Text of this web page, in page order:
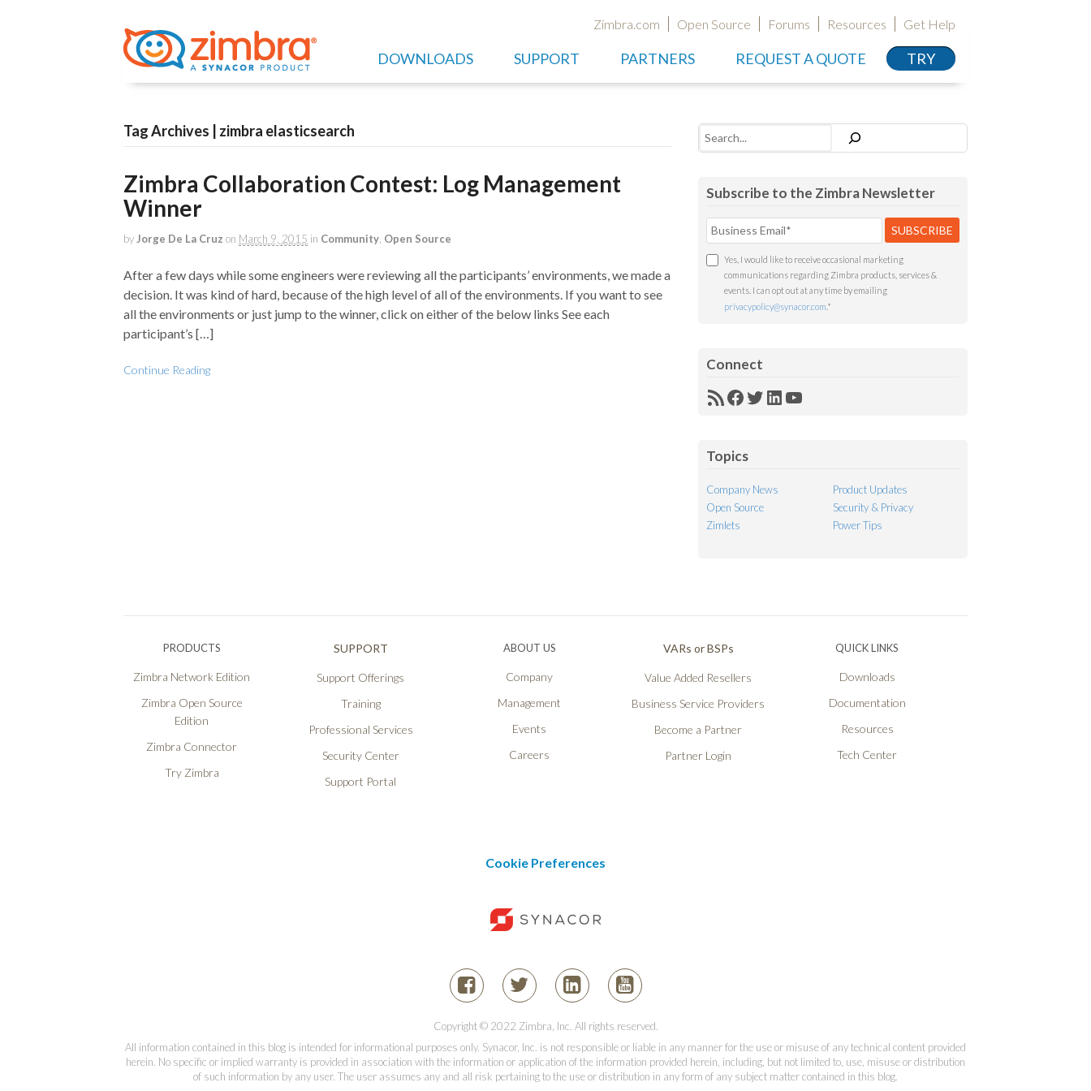
Zimbra.com Open Source Forums Resources Get Help
DOWNLOADS SUPPORT PARTNERS REQUEST A QUOTE TRY
Tag Archives | zimbra elasticsearch
Zimbra Collaboration Contest: Log Management
Winner
by Jorge De La Cruz on March 9, 2015 in Community Open Source
After a few days while some engineers were reviewing all the participants’ environments, we made a
decision. It was kind of hard, because of the high level of all of the environments. If you want to see
all the environments or just jump to the winner, click on either of the below links See each
participant’s […]
Continue Reading
Search
Subscribe to the Zimbra Newsletter
Yes, I would like to receive occasional marketing
communications regarding Zimbra products, services &
events. I can opt out at any time by emailing
privacypolicy@synacor.com *
Connect
RSSFacebook
Twitter
LinkedIn
YouTube
Topics
Company News
Product Updates
Open Source
Security & Privacy
Zimlets
Power Tips
PRODUCTS
Zimbra Network Edition
Zimbra Open Source
Edition
Zimbra Connector
Try Zimbra
SUPPORT
Support Offerings
Training
Professional Services
Security Center
Support Portal
ABOUT US
Company
Management
Events
Careers
VARs or BSPs
Value Added Resellers
Business Service Providers
Become a Partner
Partner Login
QUICK LINKS
Downloads
Documentation
Resources
Tech Center
Cookie Preferences
Copyright © 2022 Zimbra, Inc. All rights reserved.
All information contained in this blog is intended for informational purposes only. Synacor, Inc. is not responsible or liable in any manner for the use or misuse of any technical content provided
herein. No specific or implied warranty is provided in association with the information or application of the information provided herein, including, but not limited to, use, misuse or distribution
of such information by any user. The user assumes any and all risk pertaining to the use or distribution in any form of any subject matter contained in this blog.